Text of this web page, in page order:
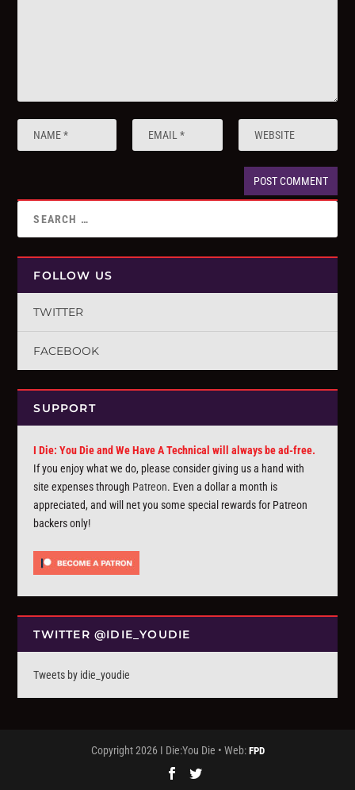
FOLLOW US
TWITTER
FACEBOOK
SUPPORT
I Die: You Die and We Have A Technical will always be ad-free.
If you enjoy what we do, please consider giving us a hand with
site expenses through Patreon. Even a dollar a month is
appreciated, and will net you some special rewards for Patreon
backers only!
TWITTER @IDIE_YOUDIE
Tweets by idie_youdie
Copyright 2026 I Die:You Die • Web: FPD